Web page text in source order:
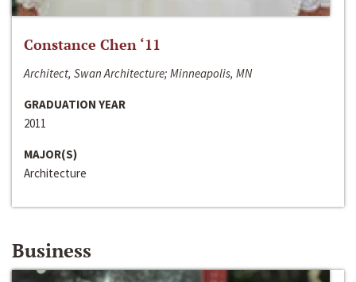
Constance Chen ‘11
Architect, Swan Architecture; Minneapolis, MN
GRADUATION YEAR
2011
MAJOR(S)
Architecture
Business